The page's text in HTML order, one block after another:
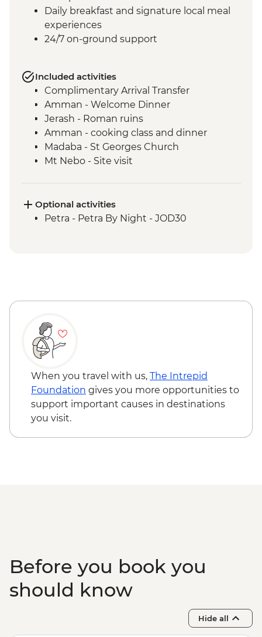
Daily breakfast and signature local meal
experiences
24/7 on-ground support
Included activities
Complimentary Arrival Transfer
Amman - Welcome Dinner
Jerash - Roman ruins
Amman - cooking class and dinner
Madaba - St Georges Church
Mt Nebo - Site visit
Petra - Petra second day visit (unguided)
Petra - Homecooked Dinner with Local
Optional activities
Petra - Petra By Night - JOD30
When you travel with us, The Intrepid
Foundation gives you more opportunities to
support important causes in destinations
you visit.
Before you book you
should know
Hide all